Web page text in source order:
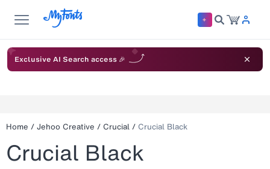
Exclusive AI Search access 🎉
Home / Jehoo Creative / Crucial / Crucial Black
Crucial Black